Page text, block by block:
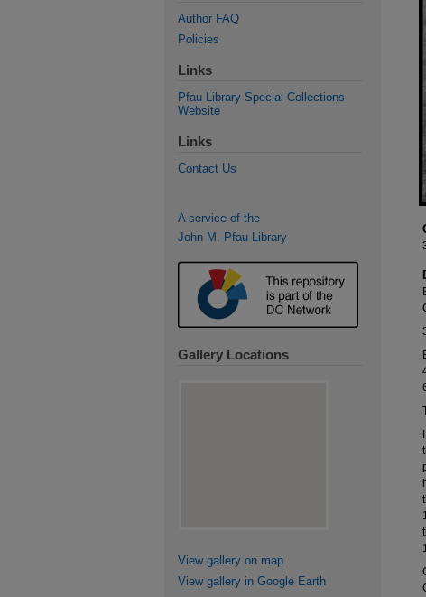
Author FAQ
Policies
Links
Pfau Library Special Collections
Website
Links
Contact Us
A service of the
John M. Pfau Library
Gallery Locations
View gallery on map
View gallery in Google Earth